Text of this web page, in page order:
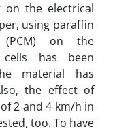
on the electrical
using paraffin
(PCM) on the
cells has been
material has
the effect of
2 and 4 km/h in
too. To have